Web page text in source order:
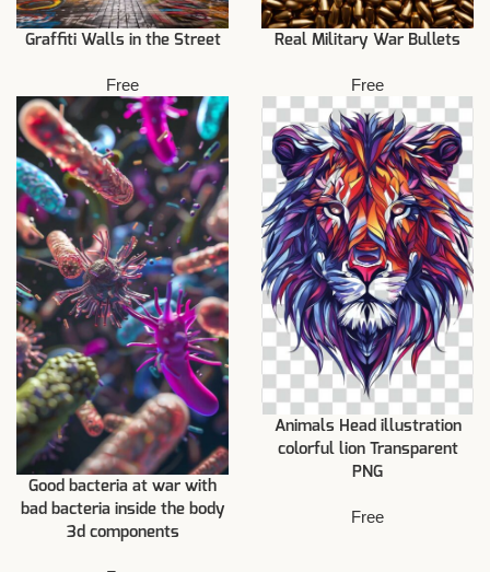
Graffiti Walls in the Street
Free
Real Military War Bullets
Free
Good bacteria at war with
bad bacteria inside the body
3d components
Animals Head illustration
colorful lion Transparent
PNG
Free